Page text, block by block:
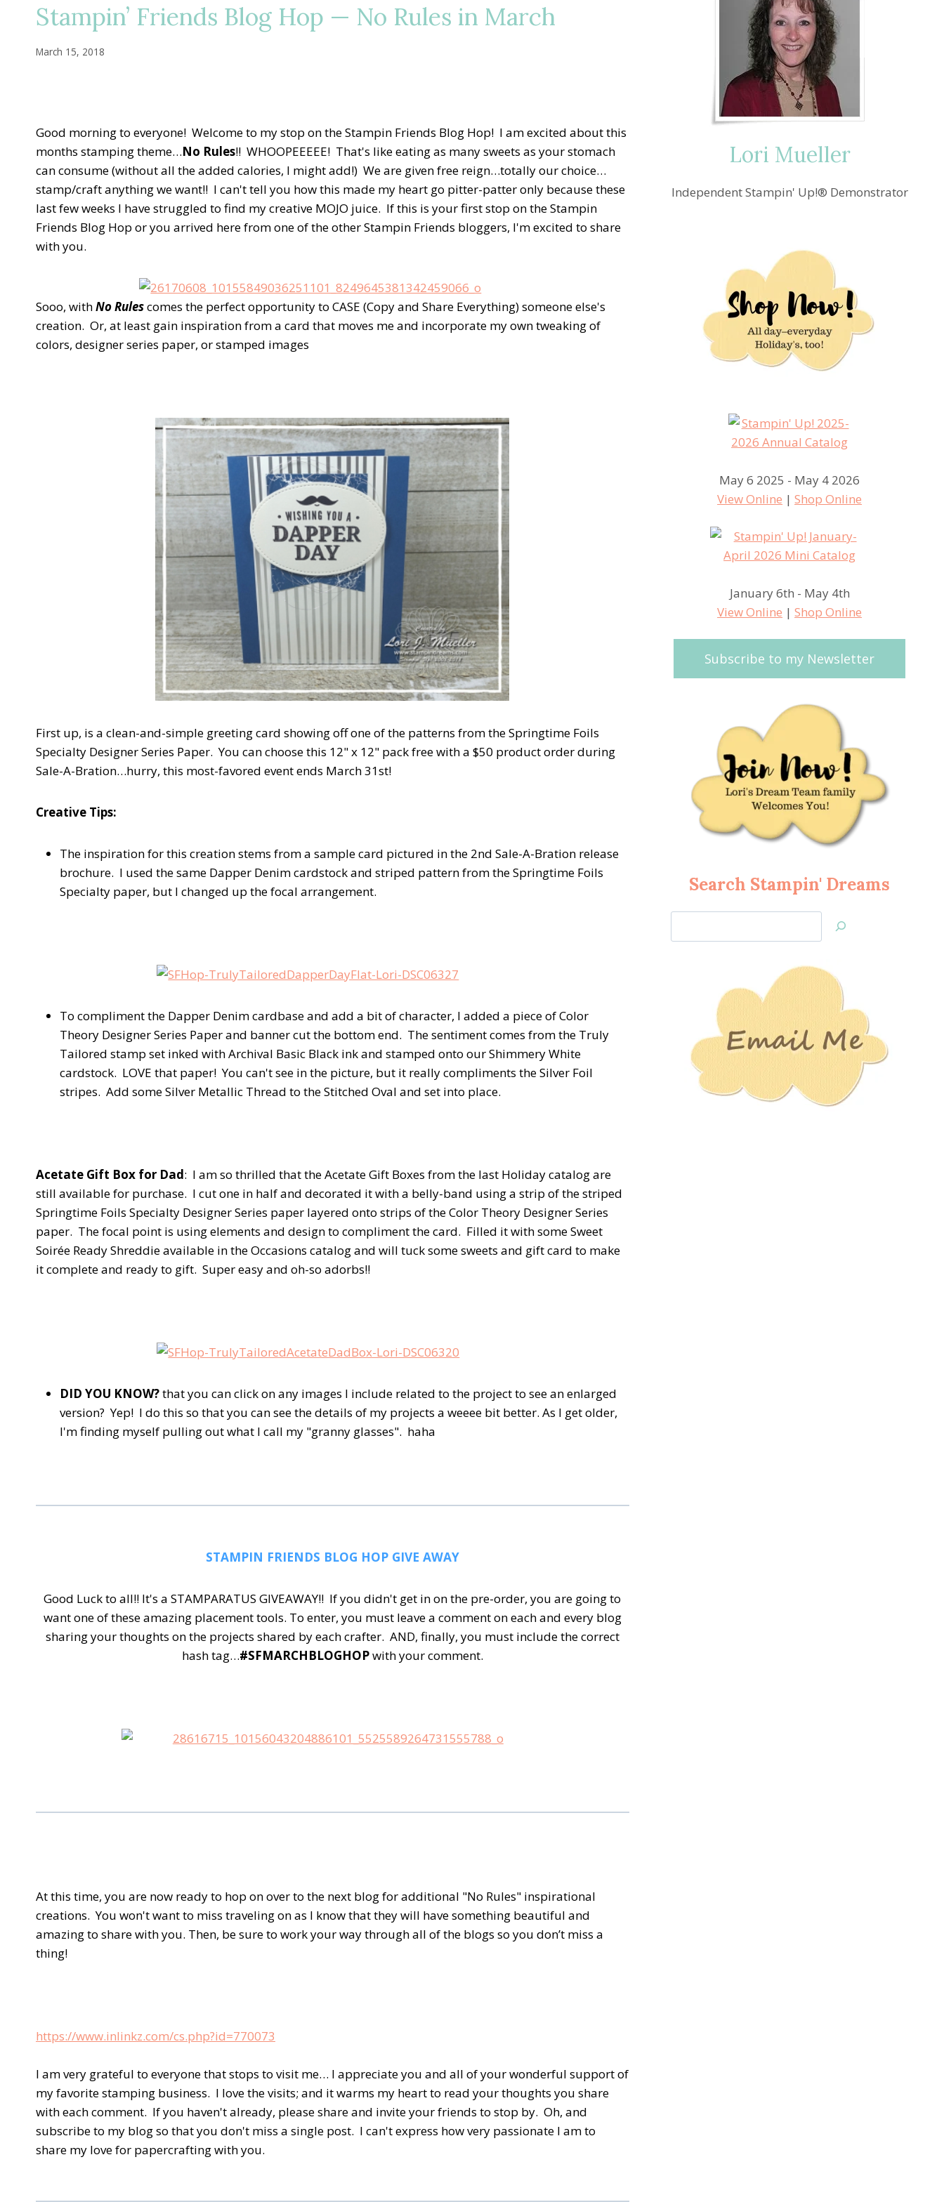
Stampin’ Friends Blog Hop — No Rules in March
March 15, 2018
Good morning to everyone! Welcome to my stop on the Stampin Friends Blog Hop! I am excited about this
months stamping theme…No Rules!! WHOOPEEEEE! That's like eating as many sweets as your stomach
can consume (without all the added calories, I might add!) We are given free reign…totally our choice…
stamp/craft anything we want!! I can't tell you how this made my heart go pitter-patter only because these
last few weeks I have struggled to find my creative MOJO juice. If this is your first stop on the Stampin
Friends Blog Hop or you arrived here from one of the other Stampin Friends bloggers, I'm excited to share
with you.
Sooo, withNo Rulescomes the perfect opportunity to CASE (Copy and Share Everything) someone else's
creation. Or, at least gain inspiration from a card that moves me and incorporate my own tweaking of
colors, designer series paper, or stamped images
First up, is a clean-and-simple greeting card showing off one of the patterns from the Springtime Foils
Specialty Designer Series Paper. You can choose this 12" x 12" pack free with a $50 product order during
Sale-A-Bration…hurry, this most-favored event ends March 31st!
Creative Tips:
The inspiration for this creation stems from a sample card pictured in the 2nd Sale-A-Bration release
brochure. I used the same Dapper Denim cardstock and striped pattern from the Springtime Foils
Specialty paper, but I changed up the focal arrangement.
To compliment the Dapper Denim cardbase and add a bit of character, I added a piece of Color
Theory Designer Series Paper and banner cut the bottom end. The sentiment comes from the Truly
Tailored stamp set inked with Archival Basic Black ink and stamped onto our Shimmery White
cardstock. LOVE that paper! You can't see in the picture, but it really compliments the Silver Foil
stripes. Add some Silver Metallic Thread to the Stitched Oval and set into place.
Acetate Gift Box for Dad: I am so thrilled that the Acetate Gift Boxes from the last Holiday catalog are
still available for purchase. I cut one in half and decorated it with a belly-band using a strip of the striped
Springtime Foils Specialty Designer Series paper layered onto strips of the Color Theory Designer Series
paper. The focal point is using elements and design to compliment the card. Filled it with some Sweet
Soirée Ready Shreddie available in the Occasions catalog and will tuck some sweets and gift card to make
it complete and ready to gift. Super easy and oh-so adorbs!!
DID YOU KNOW?that you can click on any images I include related to the project to see an enlarged
version? Yep! I do this so that you can see the details of my projects a weeee bit better. As I get older,
I'm finding myself pulling out what I call my "granny glasses". haha
STAMPIN FRIENDS BLOG HOP GIVE AWAY
Good Luck to all!! It's a STAMPARATUS GIVEAWAY!! If you didn't get in on the pre-order, you are going to
want one of these amazing placement tools. To enter, you must leave a comment on each and every blog
sharing your thoughts on the projects shared by each crafter. AND, finally, you must include the correct
hash tag…#SFMARCHBLOGHOPwith your comment.
At this time, you are now ready to hop on over to the next blog for additional "No Rules" inspirational
creations. You won't want to miss traveling on as I know that they will have something beautiful and
amazing to share with you. Then, be sure to work your way through all of the blogs so you don’t miss a
thing!
https://www.inlinkz.com/cs.php?id=770073
I am very grateful to everyone that stops to visit me… I appreciate you and all of your wonderful support of
my favorite stamping business. I love the visits; and it warms my heart to read your thoughts you share
with each comment. If you haven't already, please share and invite your friends to stop by. Oh, and
subscribe to my blog so that you don't miss a single post. I can't express how very passionate I am to
share my love for papercrafting with you.
Lori Mueller
Independent Stampin' Up!® Demonstrator
May 6 2025 - May 4 2026
View Online |Shop Online
January 6th - May 4th
View Online |Shop Online
Subscribe to my Newsletter
Search Stampin' Dreams
Jan’s